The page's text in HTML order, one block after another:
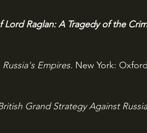
Raglan: A Tragedy of the
Russia's Empires. New York:
Grand Strategy Against